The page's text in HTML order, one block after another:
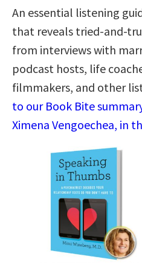
An essential listening
that reveals tried-and-
from interviews with
podcast hosts, life
filmmakers, and other
to our Book Bite
Ximena Vengoechea, in